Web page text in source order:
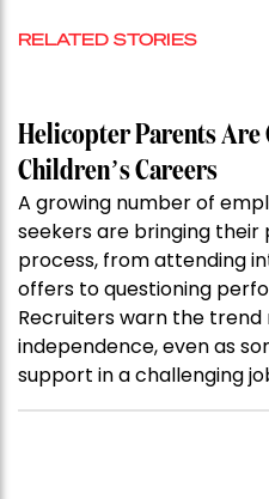
RELATED STORIES
Helicopter Parents
Children’s Careers
A growing number of
seekers are bringing
process, from attending
offers to questioning
Recruiters warn the
independence, even as
support in a challenging